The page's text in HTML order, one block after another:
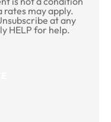
rates may apply.
at any
HELP for help.